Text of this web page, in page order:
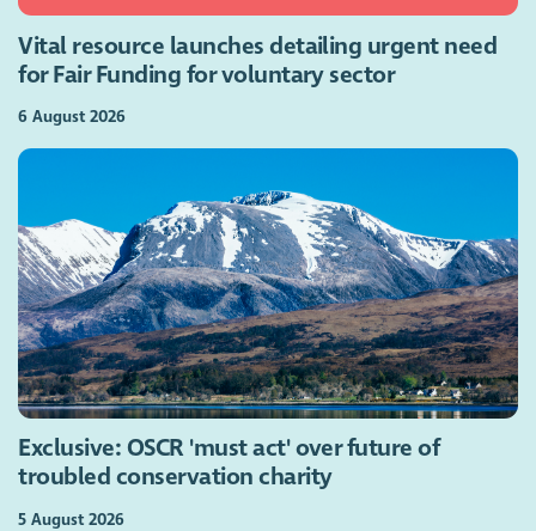
Vital resource launches detailing urgent need
for Fair Funding for voluntary sector
6 August 2026
Exclusive: OSCR 'must act' over future of
troubled conservation charity
5 August 2026